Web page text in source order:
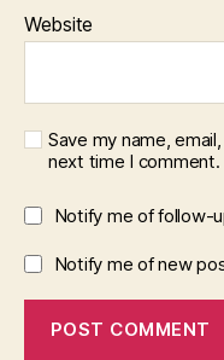
Website
Save my name,
next time I comment.
Notify me of follow-
Notify me of new